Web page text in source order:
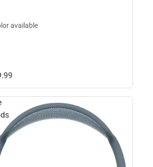
available
99